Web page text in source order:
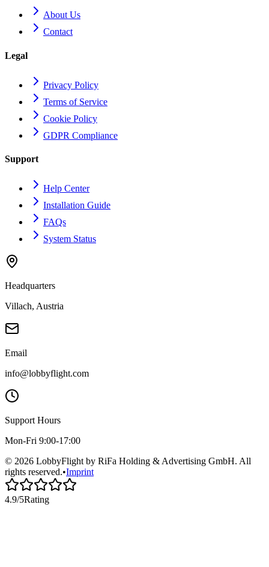
About Us
Contact
Legal
Privacy Policy
Terms of Service
Cookie Policy
GDPR Compliance
Support
Help Center
Installation Guide
FAQs
System Status
Headquarters
Villach, Austria
Email
info@lobbyflight.com
Support Hours
Mon-Fri 9:00-17:00
© 2026 LobbyFlight by RiFa Holding & Advertising GmbH. All
rights reserved.•Imprint
4.9/5Rating